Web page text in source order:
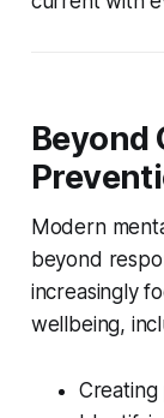
Beyond
Modern
beyond
increasingly
wellbeing,
Creating